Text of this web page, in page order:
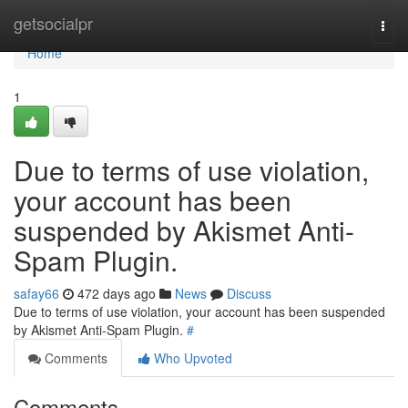
getsocialpr
Home
Home
1
Due to terms of use violation,
your account has been
suspended by Akismet Anti-
Spam Plugin.
safay66 472 days ago News
Discuss
Due to terms of use violation, your account has been suspended
by Akismet Anti-Spam Plugin. #
Comments
Who Upvoted